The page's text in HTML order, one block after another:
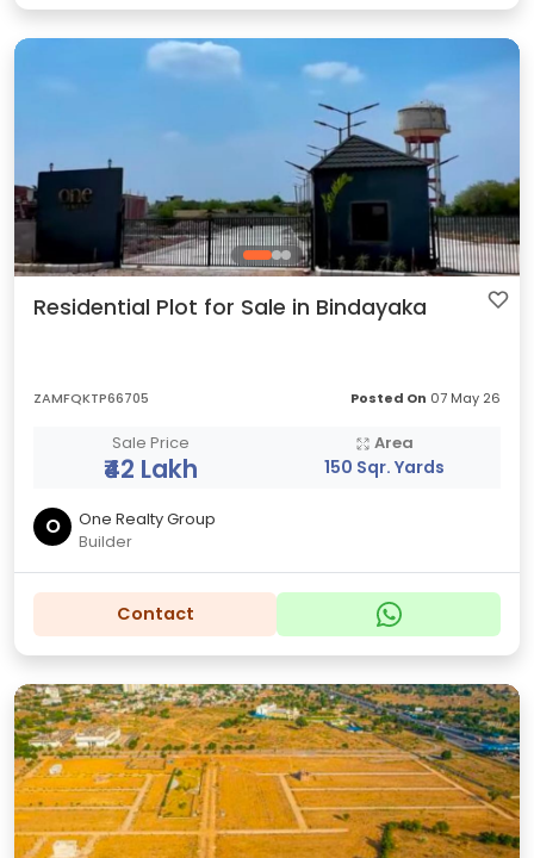
Residential Plot for Sale in Bindayaka
ZAMFQKTP66705 Posted On 07 May 26
Sale Price
₹42 Lakh
Area
150 Sqr. Yards
O
One Realty Group
Builder
Contact